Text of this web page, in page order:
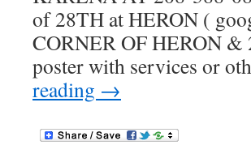
of 28TH at HERON (
CORNER OF HERON &
poster with services or
reading →